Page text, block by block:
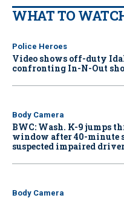
WHAT TO
Police Heroes
Video shows off-duty
confronting In-N-Out
Body Camera
BWC: Wash. K-9 jumps
window after 40-minute
suspected impaired
Body Camera